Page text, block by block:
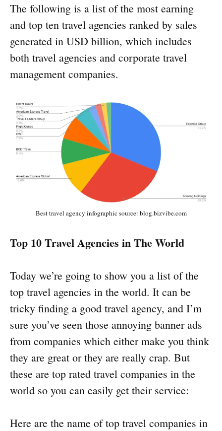
The following is a list of the most earning
and top ten travel agencies ranked by sales
generated in USD billion, which includes
both travel agencies and corporate travel
management companies.
Best travel agency infographic source: blog.bizvibe.com
Top 10 Travel Agencies in The World
Today we’re going to show you a list of the
top travel agencies in the world. It can be
tricky finding a good travel agency, and I’m
sure you’ve seen those annoying banner ads
from companies which either make you think
they are great or they are really crap. But
these are top rated travel companies in the
world so you can easily get their service:
Here are the name of top travel companies in